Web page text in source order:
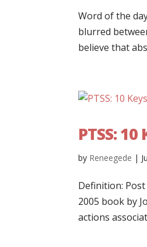
Word of the
blurred
believe that
PTSS:
by Reneegede |
Definition: Post
2005 book by
actions